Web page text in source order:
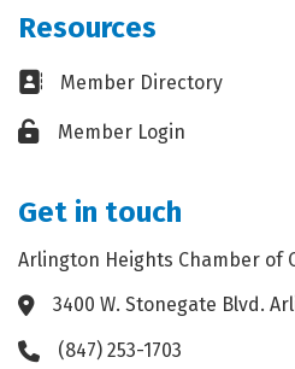
Resources
Business card icon
Member Directory
Lock iconMember Login
Get in touch
Arlington Heights Chamber of
Address & Map
3400 W. Stonegate Blvd.
Phone icon
(847) 253-1703